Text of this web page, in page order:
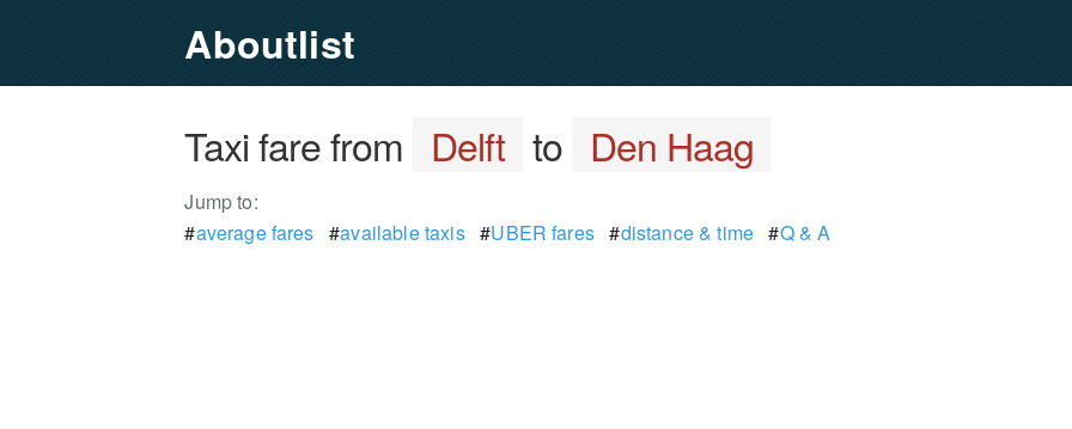
Aboutlist
Taxi fare from Delft to Den Haag
Jump to:
#average fares #available taxis#UBER fares#distance & time #Q & A